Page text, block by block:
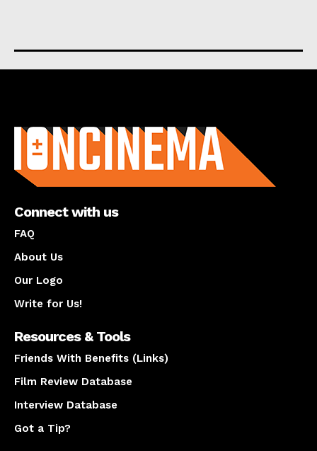
Connect with us
FAQ
About Us
Our Logo
Write for Us!
Resources & Tools
Friends With Benefits (Links)
Film Review Database
Interview Database
Got a Tip?